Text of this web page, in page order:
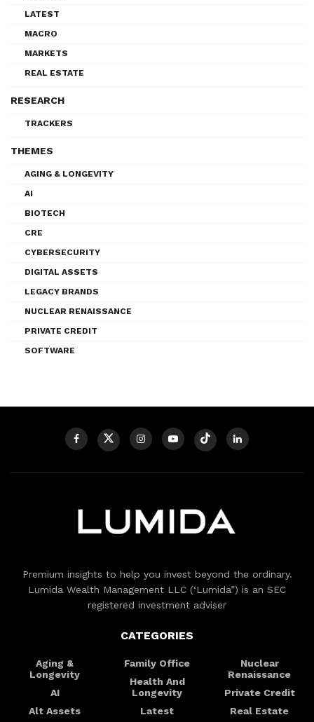
LATEST
MACRO
MARKETS
REAL ESTATE
RESEARCH
TRACKERS
THEMES
AGING & LONGEVITY
AI
BIOTECH
CRE
CYBERSECURITY
DIGITAL ASSETS
LEGACY BRANDS
NUCLEAR RENAISSANCE
PRIVATE CREDIT
SOFTWARE
Premium insights to help you invest beyond the ordinary.
Lumida Wealth Management LLC (‘Lumida”) is an SEC
registered investment adviser
CATEGORIES
Aging &
Longevity
AI
Alt Assets
Family Office
Health And
Longevity
Latest
Nuclear
Renaissance
Private Credit
Real Estate